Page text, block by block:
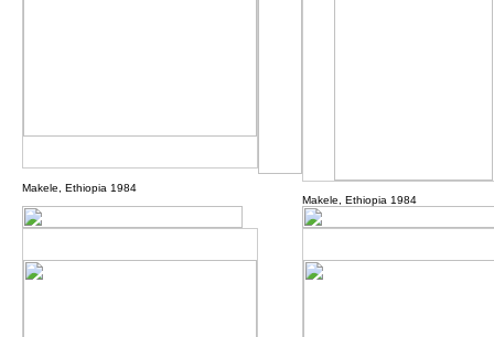
Makele, Ethiopia 1984
Makele, Ethiopia 1984